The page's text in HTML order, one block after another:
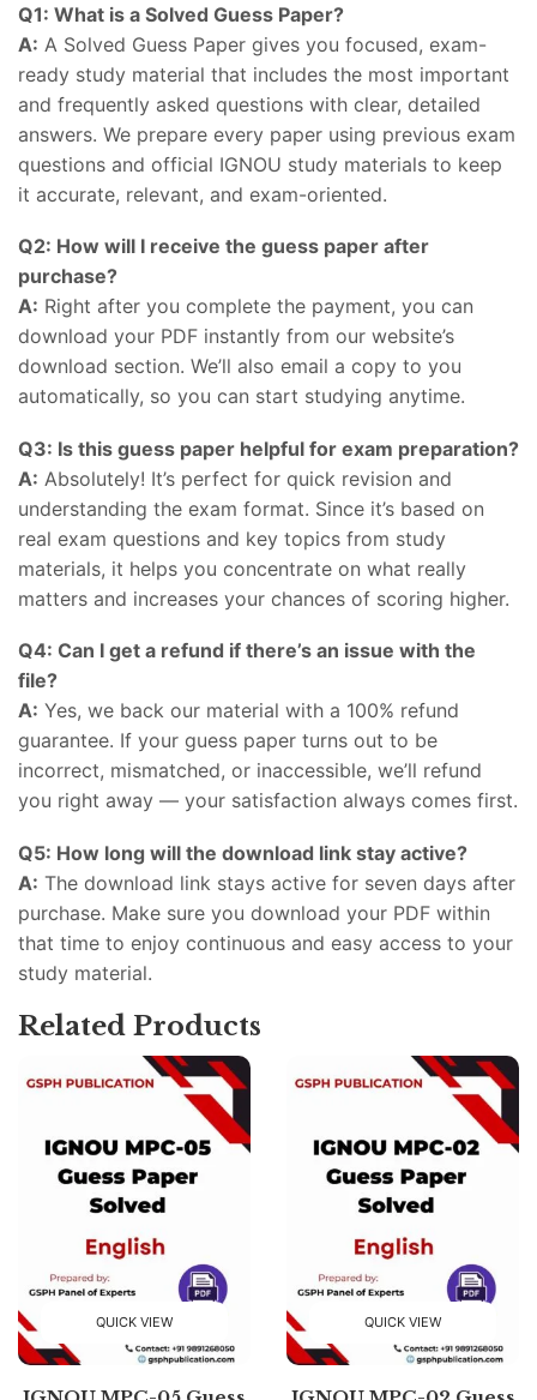
Q1: What is a Solved Guess Paper?
A: A Solved Guess Paper gives you focused, exam-
ready study material that includes the most important
and frequently asked questions with clear, detailed
answers. We prepare every paper using previous exam
questions and official IGNOU study materials to keep
it accurate, relevant, and exam-oriented.
Q2: How will I receive the guess paper after
purchase?
A: Right after you complete the payment, you can
download your PDF instantly from our website’s
download section. We’ll also email a copy to you
automatically, so you can start studying anytime.
Q3: Is this guess paper helpful for exam preparation?
A: Absolutely! It’s perfect for quick revision and
understanding the exam format. Since it’s based on
real exam questions and key topics from study
materials, it helps you concentrate on what really
matters and increases your chances of scoring higher.
Q4: Can I get a refund if there’s an issue with the
file?
A: Yes, we back our material with a 100% refund
guarantee. If your guess paper turns out to be
incorrect, mismatched, or inaccessible, we’ll refund
you right away — your satisfaction always comes first.
Q5: How long will the download link stay active?
A: The download link stays active for seven days after
purchase. Make sure you download your PDF within
that time to enjoy continuous and easy access to your
study material.
Related Products
QUICK VIEW QUICK VIEW